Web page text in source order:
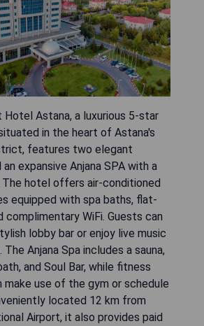
Hotel Astana, a luxurious 5-star
in the heart of Astana's
features two elegant
expansive Anjana SPA with a
The hotel offers air-conditioned
equipped with spa baths, flat-
complimentary WiFi. Guests can
lobby bar or enjoy live music
Anjana Spa includes a sauna,
and Soul Bar, while fitness
make use of the gym or schedule
located 12 km from
Airport, it also provides paid